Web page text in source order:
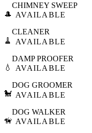
🎩
CHIMNEY SWEEP
AVAILABLE
🧹
CLEANER
AVAILABLE
💧
DAMP PROOFER
AVAILABLE
🐩
DOG GROOMER
AVAILABLE
🦮
DOG WALKER
AVAILABLE